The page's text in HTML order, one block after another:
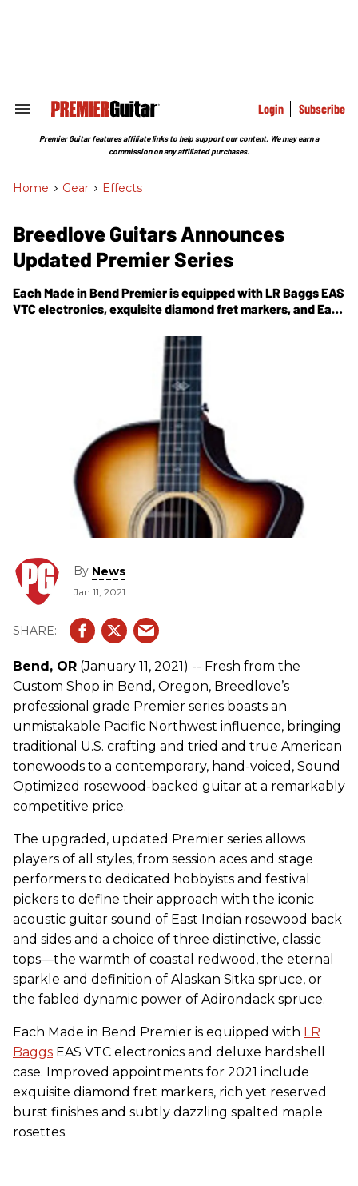
Search
Section
Login Subscribe
Premier Guitar features affiliate links to help support our content. We may earn a
commission on any affiliated purchases.
Home > Gear > Effects
Breedlove Guitars Announces
Updated Premier Series
Each Made in Bend Premier is equipped with LR Baggs EAS
VTC electronics, exquisite diamond fret markers, and East
By News
Jan 11, 2021
Bend, OR (January 11, 2021) -- Fresh from the
Custom Shop in Bend, Oregon, Breedlove’s
professional grade Premier series boasts an
unmistakable Pacific Northwest influence, bringing
traditional U.S. crafting and tried and true American
tonewoods to a contemporary, hand-voiced, Sound
Optimized rosewood-backed guitar at a remarkably
competitive price.
The upgraded, updated Premier series allows
players of all styles, from session aces and stage
performers to dedicated hobbyists and festival
pickers to define their approach with the iconic
acoustic guitar sound of East Indian rosewood back
and sides and a choice of three distinctive, classic
tops—the warmth of coastal redwood, the eternal
sparkle and definition of Alaskan Sitka spruce, or
the fabled dynamic power of Adirondack spruce.
Each Made in Bend Premier is equipped with LR
Baggs EAS VTC electronics and deluxe hardshell
case. Improved appointments for 2021 include
exquisite diamond fret markers, rich yet reserved
burst finishes and subtly dazzling spalted maple
rosettes.